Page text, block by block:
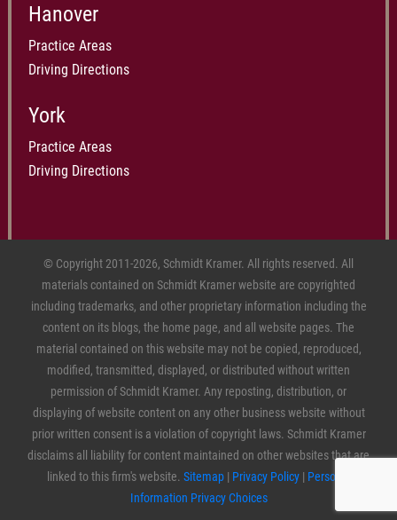
Hanover
Practice Areas
Driving Directions
York
Practice Areas
Driving Directions
© Copyright 2011-2026, Schmidt Kramer. All rights reserved. All
materials contained on Schmidt Kramer website are copyrighted
including trademarks, and other proprietary information including the
content on its blogs, the home page, and all website pages. The
material contained on this website may not be copied, reproduced,
modified, transmitted, displayed, or distributed without written
permission of Schmidt Kramer. Any reposting, distribution, or
displaying of website content on any other business website without
prior written consent is a violation of copyright laws. Schmidt Kramer
disclaims all liability for content maintained on other websites that are
linked to this firm's website. Sitemap| Privacy Policy| Personal
Information Privacy Choices